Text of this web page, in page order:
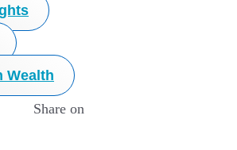
Wealth
Share on